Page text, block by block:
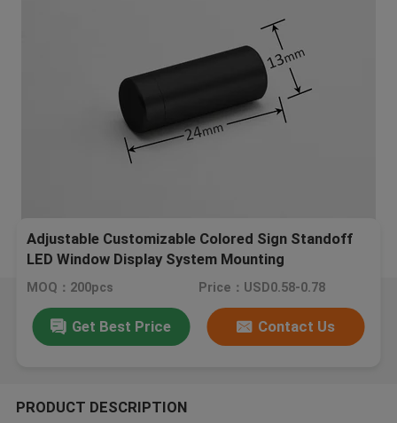
Adjustable Customizable Colored Sign Standoff
LED Window Display System Mounting
MOQ：200pcs Price：USD0.58-0.78
Get Best Price Contact Us
PRODUCT DESCRIPTION